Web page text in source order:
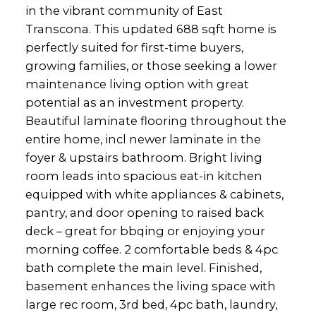
in the vibrant community of East
Transcona. This updated 688 sqft home is
perfectly suited for first-time buyers,
growing families, or those seeking a lower
maintenance living option with great
potential as an investment property.
Beautiful laminate flooring throughout the
entire home, incl newer laminate in the
foyer & upstairs bathroom. Bright living
room leads into spacious eat-in kitchen
equipped with white appliances & cabinets,
pantry, and door opening to raised back
deck – great for bbqing or enjoying your
morning coffee. 2 comfortable beds & 4pc
bath complete the main level. Finished,
basement enhances the living space with
large rec room, 3rd bed, 4pc bath, laundry,